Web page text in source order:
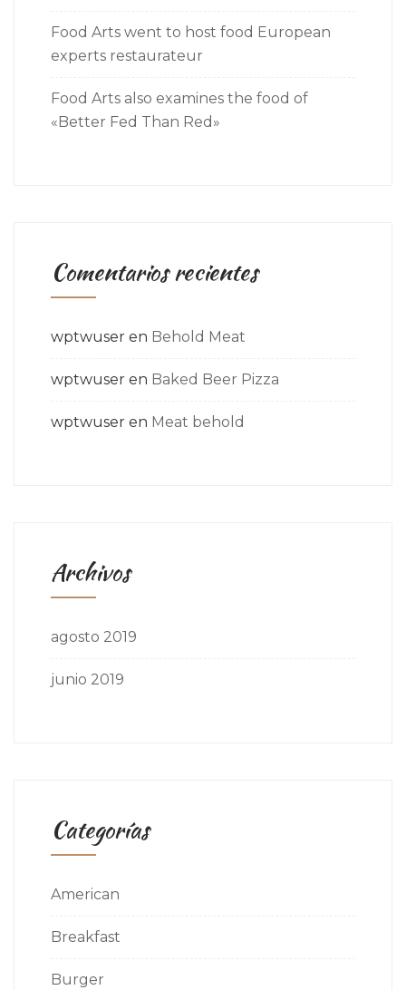
Food Arts went to host food European
experts restaurateur
Food Arts also examines the food of
«Better Fed Than Red»
Comentarios recientes
wptwuser en Behold Meat
wptwuser en Baked Beer Pizza
wptwuser en Meat behold
Archivos
agosto 2019
junio 2019
Categorías
American
Breakfast
Burger